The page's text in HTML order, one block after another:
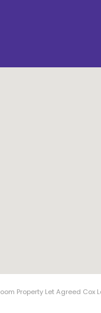
Property Let Agreed Cox